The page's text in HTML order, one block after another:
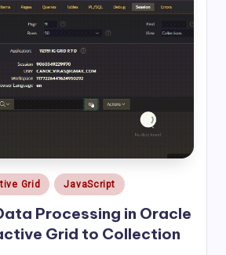
Grid JavaScript
Processing in Oracle
Grid to Collection